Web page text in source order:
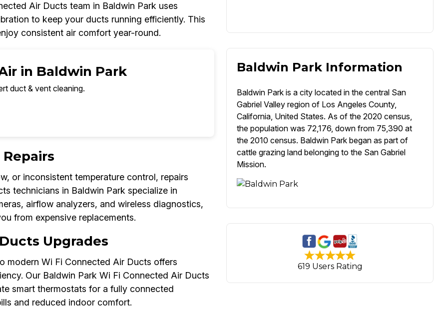
Air Ducts team in Baldwin Park uses
to keep your ducts running efficiently. This
consistent air comfort year-round.
in Baldwin Park
duct & vent cleaning.
or inconsistent temperature control, repairs
technicians in Baldwin Park specialize in
airflow analyzers, and wireless diagnostics,
from expensive replacements.
Upgrades
modern Wi Fi Connected Air Ducts offers
Our Baldwin Park Wi Fi Connected Air Ducts
smart thermostats for a fully connected
and reduced indoor comfort.
Baldwin Park Information
Baldwin Park is a city located in the central San
Gabriel Valley region of Los Angeles County,
California, United States. As of the 2020 census,
the population was 72,176, down from 75,390 at
the 2010 census. Baldwin Park began as part of
cattle grazing land belonging to the San Gabriel
Mission.
619 Users Rating